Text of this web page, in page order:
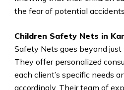
the fear of potential
Children Safety Nets in
Safety Nets goes beyond
They offer personalized
each client’s specific needs
accordingly. Their team of